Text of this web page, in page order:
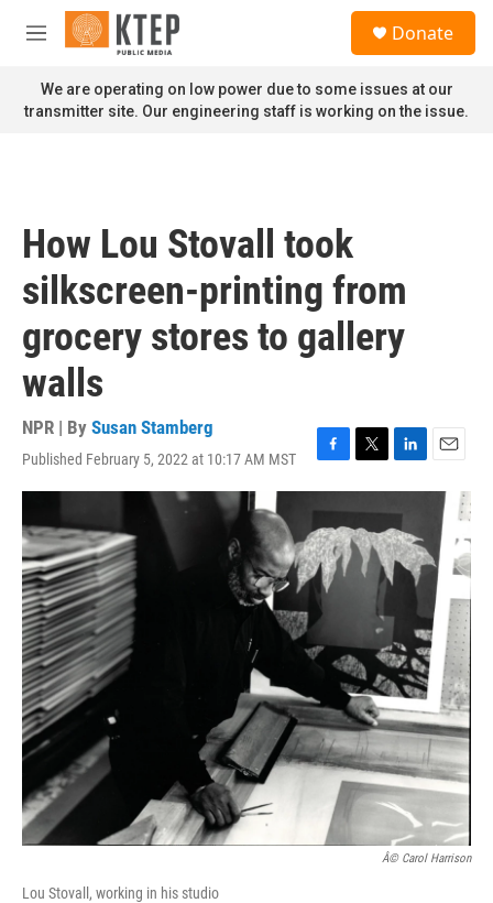
Skip to main content
M
n
u
Donate
We are operating on low power due to some issues at our
transmitter site. Our engineering staff is working on the issue.
How Lou Stovall took
silkscreen-printing from
grocery stores to gallery
walls
NPR | By Susan Stamberg
Published February 5, 2022 at 10:17 AM MST
F
a
c
e
b
o
o
k
T
w
i
t
t
e
L
i
n
k
e
d
I
E
m
Â© Carol Harrison
Lou Stovall, working in his studio